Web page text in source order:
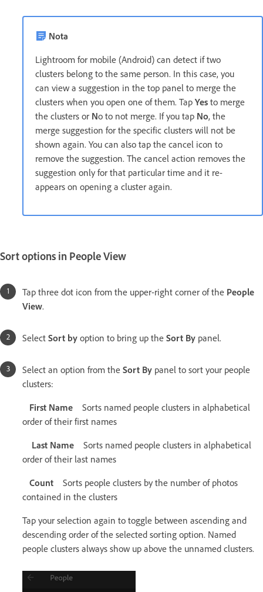
Nota
Lightroom for mobile (Android) can detect if two
clusters belong to the same person. In this case, you
can view a suggestion in the top panel to merge the
clusters when you open one of them. Tap Yes to merge
the clusters or No to not merge. If you tap No, the
merge suggestion for the specific clusters will not be
shown again. You can also tap the cancel icon to
remove the suggestion. The cancel action removes the
suggestion only for that particular time and it re-
appears on opening a cluster again.
Sort options in People View
Tap three dot icon from the upper-right corner of the People
View.
Select Sort by option to bring up the Sort By panel.
Select an option from the Sort By panel to sort your people
clusters:
First Name
Sorts named people clusters in alphabetical
order of their first names
Last Name Sorts named people clusters in alphabetical
order of their last names
Count
Sorts people clusters by the number of photos
contained in the clusters
Tap your selection again to toggle between ascending and
descending order of the selected sorting option. Named
people clusters always show up above the unnamed clusters.